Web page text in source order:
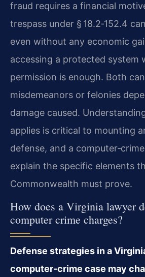
fraud requires a financial
trespass under § 18.2‑152.4
even without any economic
accessing a protected system
permission is enough. Both
misdemeanors or felonies
damage caused.
applies is critical to mounting
defense, and a
explain the specific elements
Commonwealth must prove.
How does a Virginia lawyer
computer crime charges?
Defense strategies in a
computer‑crime case may